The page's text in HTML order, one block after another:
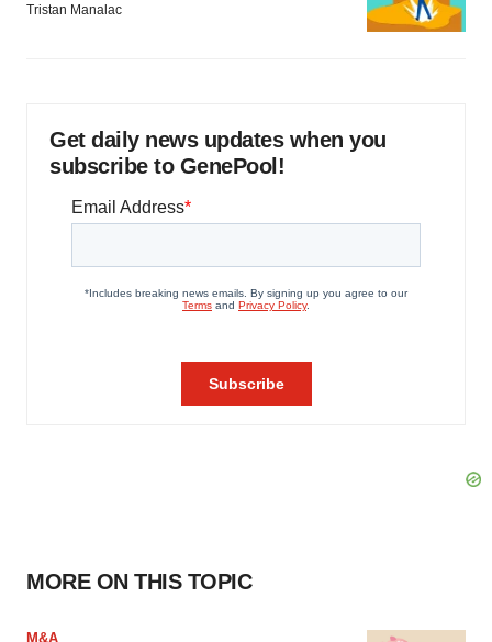
Tristan Manalac
Get daily news updates when you
subscribe to GenePool!
MORE ON THIS TOPIC
M&A